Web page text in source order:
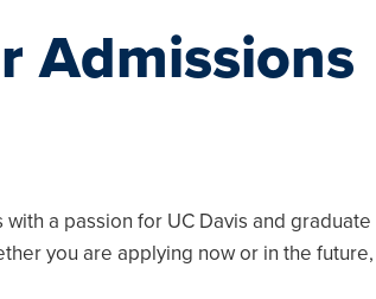
Admissions
a passion for UC Davis and graduate
you are applying now or in the